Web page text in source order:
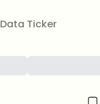
Data Ticker